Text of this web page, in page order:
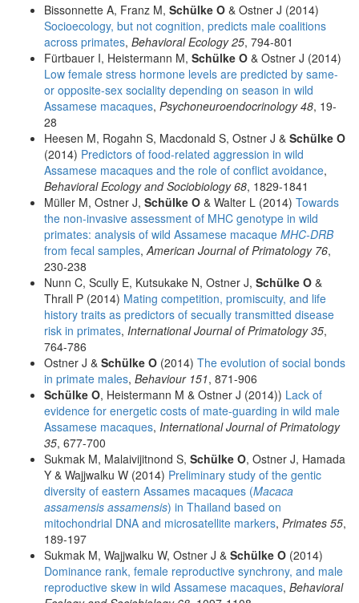
Bissonnette A, Franz M, Schülke O & Ostner J (2014)
Socioecology, but not cognition, predicts male coalitions
across primates, Behavioral Ecology 25, 794-801
Fürtbauer I, Heistermann M, Schülke O & Ostner J (2014)
Low female stress hormone levels are predicted by same-
or opposite-sex sociality depending on season in wild
Assamese macaques, Psychoneuroendocrinology 48, 19-
28
Heesen M, Rogahn S, Macdonald S, Ostner J & Schülke O
(2014) Predictors of food-related aggression in wild
Assamese macaques and the role of conflict avoidance,
Behavioral Ecology and Sociobiology 68, 1829-1841
Müller M, Ostner J, Schülke O & Walter L (2014) Towards
the non-invasive assessment of MHC genotype in wild
primates: analysis of wild Assamese macaque MHC-DRB
from fecal samples, American Journal of Primatology 76,
230-238
Nunn C, Scully E, Kutsukake N, Ostner J, Schülke O &
Thrall P (2014) Mating competition, promiscuity, and life
history traits as predictors of secually transmitted disease
risk in primates, International Journal of Primatology 35,
764-786
Ostner J & Schülke O (2014) The evolution of social bonds
in primate males, Behaviour 151, 871-906
Schülke O, Heistermann M & Ostner J (2014)) Lack of
evidence for energetic costs of mate-guarding in wild male
Assamese macaques, International Journal of Primatology
35, 677-700
Sukmak M, Malaivijitnond S, Schülke O, Ostner J, Hamada
Y & Wajjwalku W (2014) Preliminary study of the gentic
diversity of eastern Assames macaques (Macaca
assamensis assamensis) in Thailand based on
mitochondrial DNA and microsatellite markers, Primates 55,
189-197
Sukmak M, Wajjwalku W, Ostner J & Schülke O (2014)
Dominance rank, female reproductive synchrony, and male
reproductive skew in wild Assamese macaques, Behavioral